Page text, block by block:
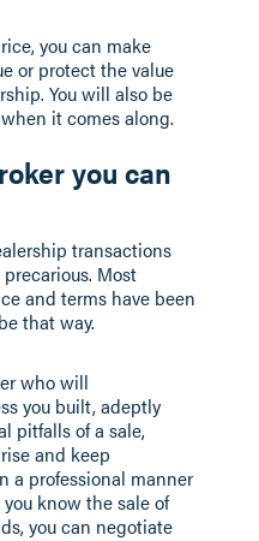
you can make
or protect the value
You will also be
it comes along.
you can
transactions
Most
and terms have been
that way.
who will
you built, adeptly
pitfalls of a sale,
and keep
a professional manner
know the sale of
you can negotiate